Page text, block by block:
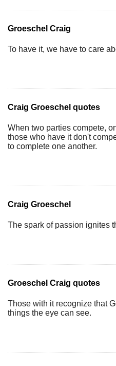
Groeschel Craig
To have it, we have to care
Craig Groeschel quotes
When two parties compete,
those who have it don't
to complete one another.
Craig Groeschel
The spark of passion ignites
Groeschel Craig quotes
Those with it recognize that
things the eye can see.